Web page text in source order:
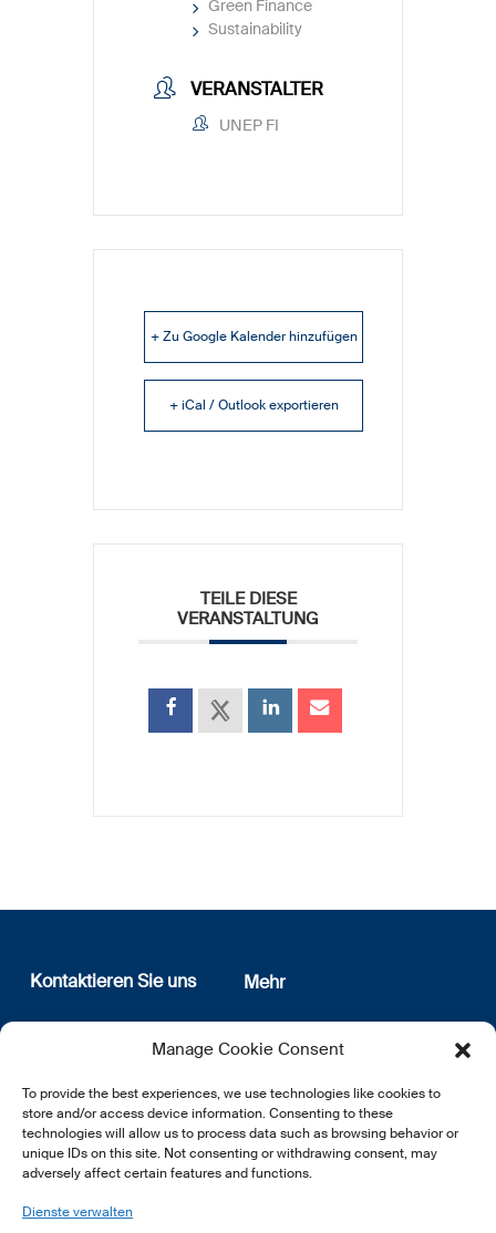
Manage Cookie Consent
To provide the best experiences, we use technologies like cookies to
store and/or access device information. Consenting to these
technologies will allow us to process data such as browsing behavior or
unique IDs on this site. Not consenting or withdrawing consent, may
adversely affect certain features and functions.
Dienste verwalten
Green Finance
Sustainability
VERANSTALTER
UNEP FI
+ Zu Google Kalender hinzufügen
+ iCal / Outlook exportieren
TEILE DIESE
VERANSTALTUNG
Kontaktieren Sie uns
12, rue Erasme
L-1468 Luxembourg
E:info@lsfi.lu
Mehr
Wer sind wir
Datenschutz